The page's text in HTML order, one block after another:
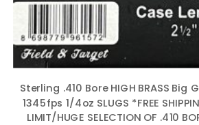
Sterling .410 Bore HIGH BRASS Big
1345fps 1/4oz SLUGS *FREE
LIMIT/HUGE SELECTION OF .410